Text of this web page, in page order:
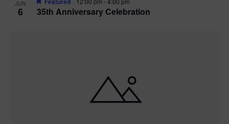
JUN
6 35th Anniversary Celebration